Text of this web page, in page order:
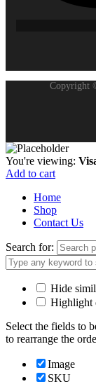
Copyright
You're viewing:
Add to cart
Home
Shop
Contact Us
Search for:
Hide
Highlight
Select the fields to
to rearrange the
Image
SKU